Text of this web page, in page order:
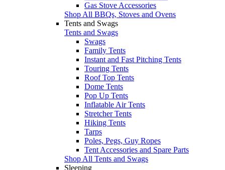
Gas Stove Accessories
Shop All BBQs, Stoves and Ovens
Tents and Swags
Tents and Swags
Swags
Family Tents
Instant and Fast Pitching Tents
Touring Tents
Roof Top Tents
Dome Tents
Pop Up Tents
Inflatable Air Tents
Stretcher Tents
Hiking Tents
Tarps
Poles, Pegs, Guy Ropes
Tent Accessories and Spare Parts
Shop All Tents and Swags
Sleeping